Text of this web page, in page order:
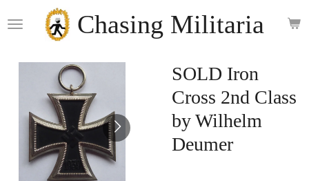
to
content
Chasing Militaria
SOLD Iron
Cross 2nd Class
by Wilhelm
Deumer